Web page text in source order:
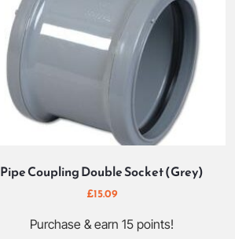
Pipe Coupling Double Socket (Grey)
£15.09
Purchase & earn 15 points!